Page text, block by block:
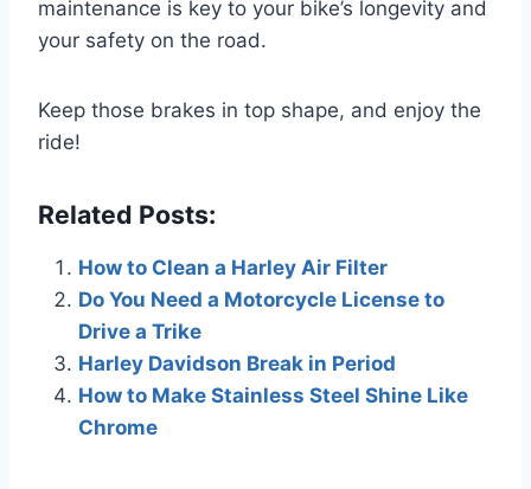
maintenance is key to your bike’s longevity and
your safety on the road.
Keep those brakes in top shape, and enjoy the
ride!
Related Posts:
How to Clean a Harley Air Filter
Do You Need a Motorcycle License to
Drive a Trike
Harley Davidson Break in Period
How to Make Stainless Steel Shine Like
Chrome